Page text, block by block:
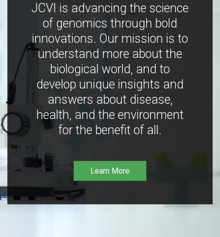
JCVI is advancing the science
of genomics through bold
innovations. Our mission is to
understand more about the
biological world, and to
develop unique insights and
answers about disease,
health, and the environment
for the benefit of all.
Learn More